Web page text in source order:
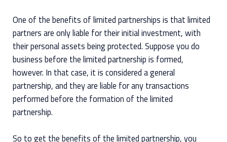
One of the benefits of limited partnerships is that limited
partners are only liable for their initial investment, with
their personal assets being protected. Suppose you do
business before the limited partnership is formed,
however. In that case, it is considered a general
partnership, and they are liable for any transactions
performed before the formation of the limited
partnership.
So to get the benefits of the limited partnership, you